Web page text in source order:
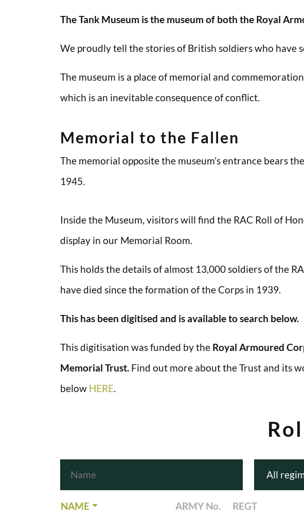
The Tank Museum is the museum of both the Royal
We proudly tell the stories of British soldiers who have
The museum is a place of memorial and
which is an inevitable consequence of conflict.
Memorial to the Fallen
The memorial opposite the museum’s entrance bears
1945.
Inside the Museum, visitors will find the RAC Roll of
display in our Memorial Room.
This holds the details of almost 13,000 soldiers of the
have died since the formation of the Corps in 1939.
This has been digitised and is available to search below.
This digitisation was funded by the Royal Armoured
Memorial Trust. Find out more about the Trust and its
below HERE.
NAME ARMY No. REGT